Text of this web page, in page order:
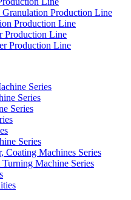
Production Line
Production Line
Production Line
Production Line
Series
Series
Series
Series
Coating Machines Series
Machine Series